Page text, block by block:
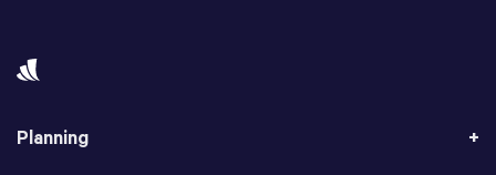
Planning